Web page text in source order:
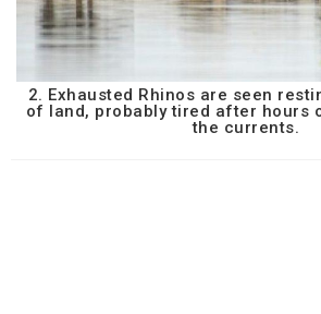
2. Exhausted Rhinos are seen
of land, probably tired after hours
the currents.